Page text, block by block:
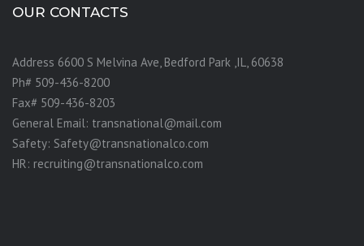
OUR CONTACTS
Address 6600 S Melvina Ave, Bedford Park ,IL, 60638
Ph# 509-436-8200
Fax# 509-436-8203
General Email: transnational@mail.com
Safety: Safety@transnationalco.com
HR: recruiting@transnationalco.com